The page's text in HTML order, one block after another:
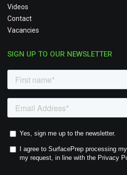
Videos
Contact
Vacancies
SIGN UP TO OUR NEWSLETTER